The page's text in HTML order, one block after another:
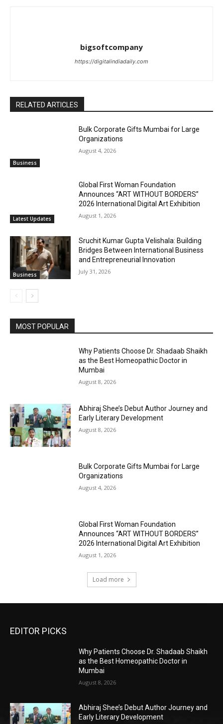
bigsoftcompany
https://digitalindiadaily.com
RELATED ARTICLES
Business
Bulk Corporate Gifts Mumbai for Large
Organizations
August 4, 2026
Latest Updates
Global First Woman Foundation
Announces “ART WITHOUT BORDERS”
2026 International Digital Art Exhibition
August 1, 2026
Business
Sruchit Kumar Gupta Velishala: Building
Bridges Between International Business
and Entrepreneurial Innovation
July 31, 2026
MOST POPULAR
Why Patients Choose Dr. Shadaab Shaikh
as the Best Homeopathic Doctor in
Mumbai
August 8, 2026
Abhiraj Shee’s Debut Author Journey and
Early Literary Development
August 8, 2026
Bulk Corporate Gifts Mumbai for Large
Organizations
August 4, 2026
Global First Woman Foundation
Announces “ART WITHOUT BORDERS”
2026 International Digital Art Exhibition
August 1, 2026
Load more
EDITOR PICKS
Why Patients Choose Dr. Shadaab Shaikh
as the Best Homeopathic Doctor in
Mumbai
August 8, 2026
Abhiraj Shee’s Debut Author Journey and
Early Literary Development